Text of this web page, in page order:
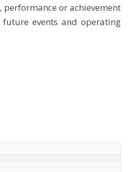
or achievement
future events and operating